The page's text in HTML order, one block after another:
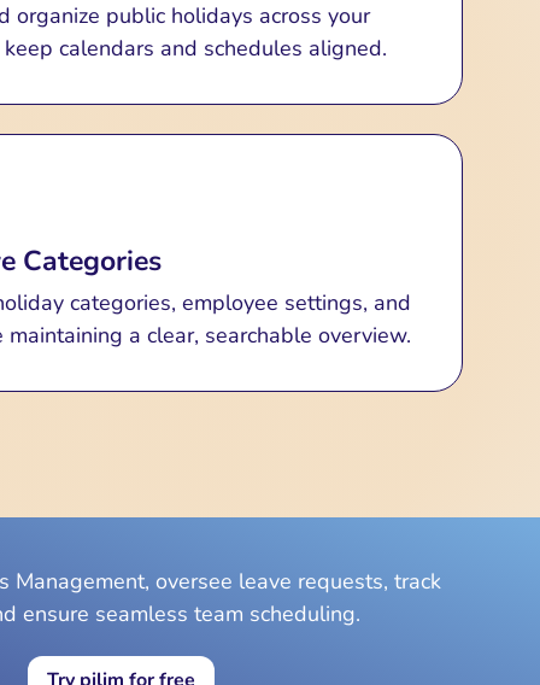
organize public holidays across your
calendars and schedules aligned.
Categories
categories, employee settings, and
a clear, searchable overview.
Management, oversee leave requests, track
ensure seamless team scheduling.